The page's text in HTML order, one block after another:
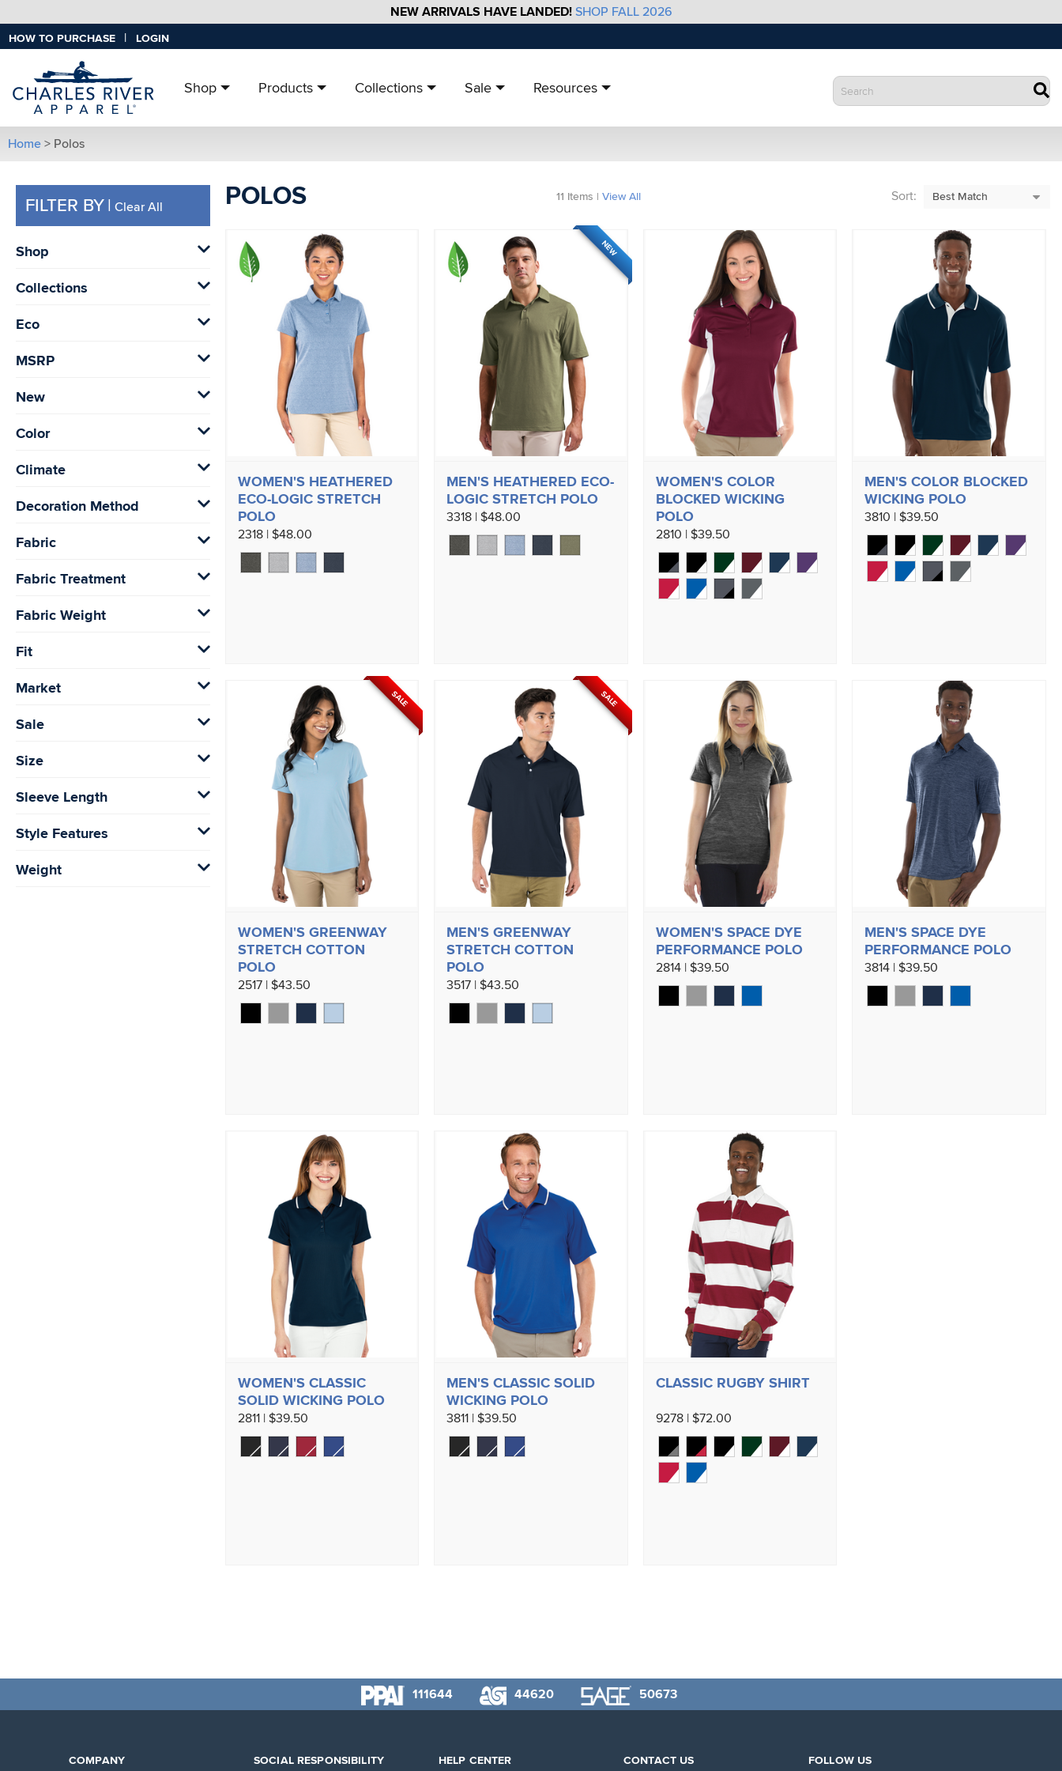
NEW ARRIVALS HAVE LANDED! SHOP FALL 2026
HOW TO PURCHASE | LOGIN
Shop Products Collections Sale Resources
Home > Polos
FILTER BY| Clear All
Shop
Collections
Eco
MSRP
New
Color
Climate
Decoration Method
Fabric
Fabric Treatment
Fabric Weight
Fit
Market
Sale
Size
Sleeve Length
Style Features
Weight
POLOS 11 Items | View All Sort:
WOMEN'S HEATHERED
ECO-LOGIC STRETCH
POLO
2318 | $48.00
NEW
MEN'S HEATHERED ECO-
LOGIC STRETCH POLO
3318 | $48.00
WOMEN'S COLOR
BLOCKED WICKING
POLO
2810 | $39.50
MEN'S COLOR BLOCKED
WICKING POLO
3810 | $39.50
SALE
WOMEN'S GREENWAY
STRETCH COTTON
POLO
2517 | $43.50
SALE
MEN'S GREENWAY
STRETCH COTTON
POLO
3517 | $43.50
WOMEN'S SPACE DYE
PERFORMANCE POLO
2814 | $39.50
MEN'S SPACE DYE
PERFORMANCE POLO
3814 | $39.50
WOMEN'S CLASSIC
SOLID WICKING POLO
2811 | $39.50
MEN'S CLASSIC SOLID
WICKING POLO
3811 | $39.50
CLASSIC RUGBY SHIRT
9278 | $72.00
111644 44620 50673
COMPANY SOCIAL RESPONSIBILITY HELP CENTER CONTACT US FOLLOW US